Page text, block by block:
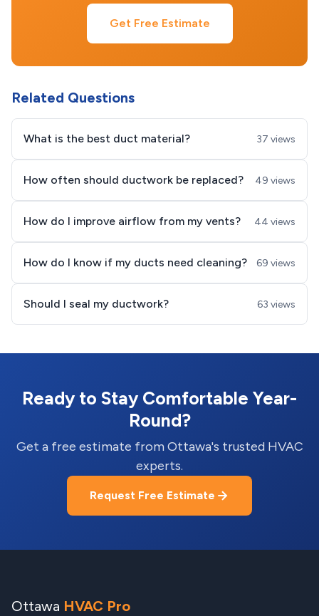
Get Free Estimate
Related Questions
What is the best duct material? 37 views
How often should ductwork be replaced? 49 views
How do I improve airflow from my vents? 44 views
How do I know if my ducts need cleaning? 69 views
Should I seal my ductwork? 63 views
Ready to Stay Comfortable Year-
Round?
Get a free estimate from Ottawa's trusted HVAC
experts.
Request Free Estimate
Ottawa HVAC Pro